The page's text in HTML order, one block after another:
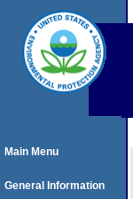
Main Menu
General Information